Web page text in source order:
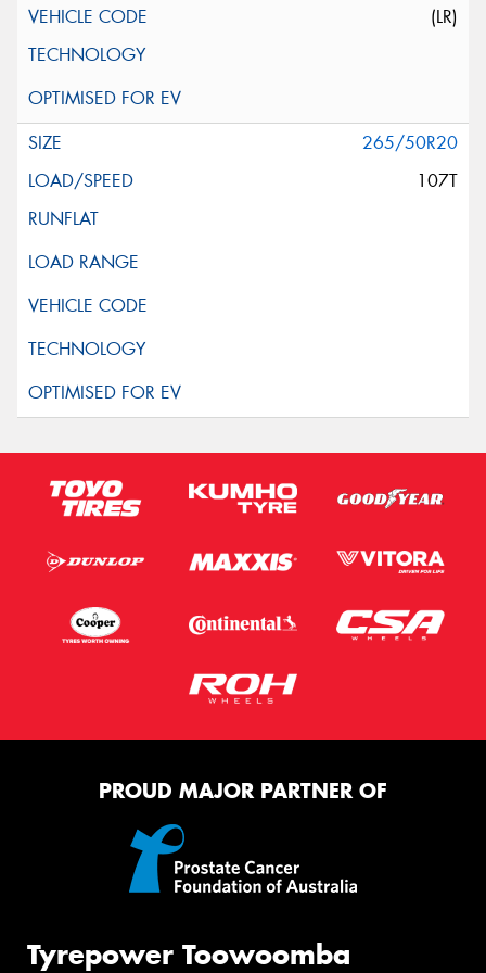
(LR)
265/50R20
107T
PROUD MAJOR PARTNER OF
Tyrepower Toowoomba